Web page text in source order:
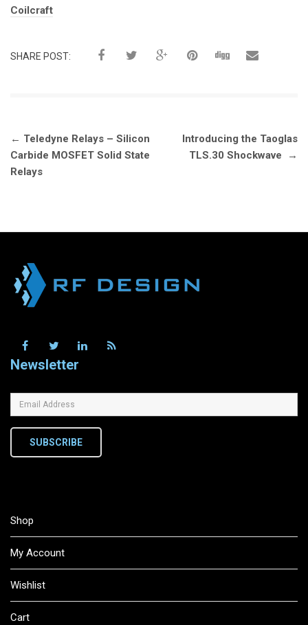
Tags:
Coilcraft
SHARE POST:
Post
navigation
← Teledyne Relays – Silicon
Carbide MOSFET Solid State
Relays
Introducing the Taoglas
TLS.30 Shockwave
→
Newsletter
SUBSCRIBE
Shop
My Account
Wishlist
Cart